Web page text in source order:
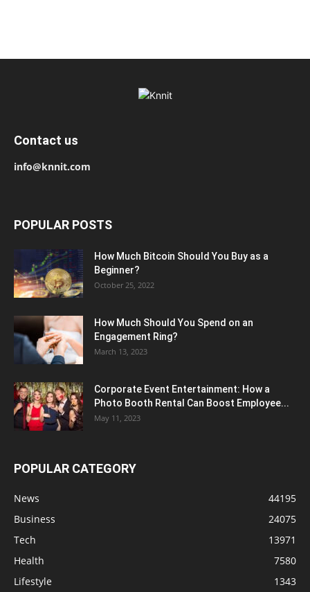
Contact us
info@knnit.com
POPULAR POSTS
How Much Bitcoin Should You Buy as a
Beginner?
October 25, 2022
How Much Should You Spend on an
Engagement Ring?
March 13, 2023
Corporate Event Entertainment: How a
Photo Booth Rental Can Boost Employee...
May 11, 2023
POPULAR CATEGORY
News
44195
Business
24075
Tech
13971
Health
7580
Lifestyle
1343